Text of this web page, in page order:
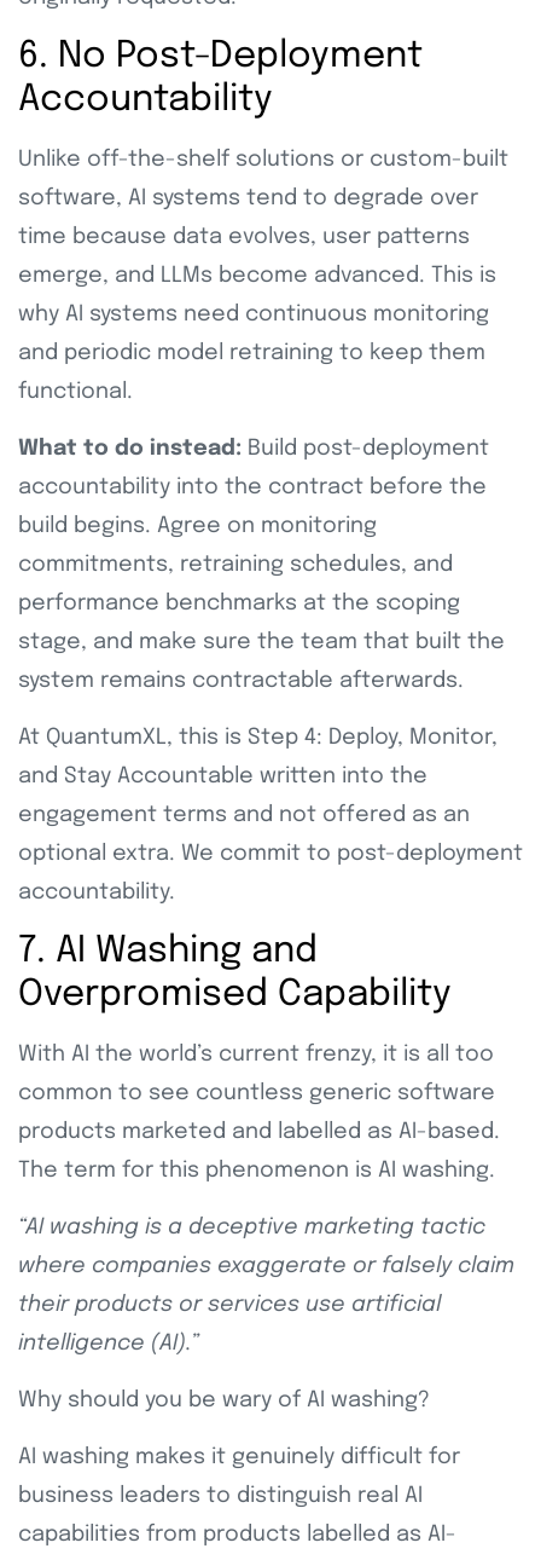
6. No Post-Deployment
Accountability
Unlike off-the-shelf solutions or custom-built
software, AI systems tend to degrade over
time because data evolves, user patterns
emerge, and LLMs become advanced. This is
why AI systems need continuous monitoring
and periodic model retraining to keep them
functional.
What to do instead: Build post-deployment
accountability into the contract before the
build begins. Agree on monitoring
commitments, retraining schedules, and
performance benchmarks at the scoping
stage, and make sure the team that built the
system remains contractable afterwards.
At QuantumXL, this is Step 4: Deploy, Monitor,
and Stay Accountable written into the
engagement terms and not offered as an
optional extra. We commit to post-deployment
accountability.
7. AI Washing and
Overpromised Capability
With AI the world’s current frenzy, it is all too
common to see countless generic software
products marketed and labelled as AI-based.
The term for this phenomenon is AI washing.
“AI washing is a deceptive marketing tactic
where companies exaggerate or falsely claim
their products or services use artificial
intelligence (AI).”
Why should you be wary of AI washing?
AI washing makes it genuinely difficult for
business leaders to distinguish real AI
capabilities from products labelled as AI-